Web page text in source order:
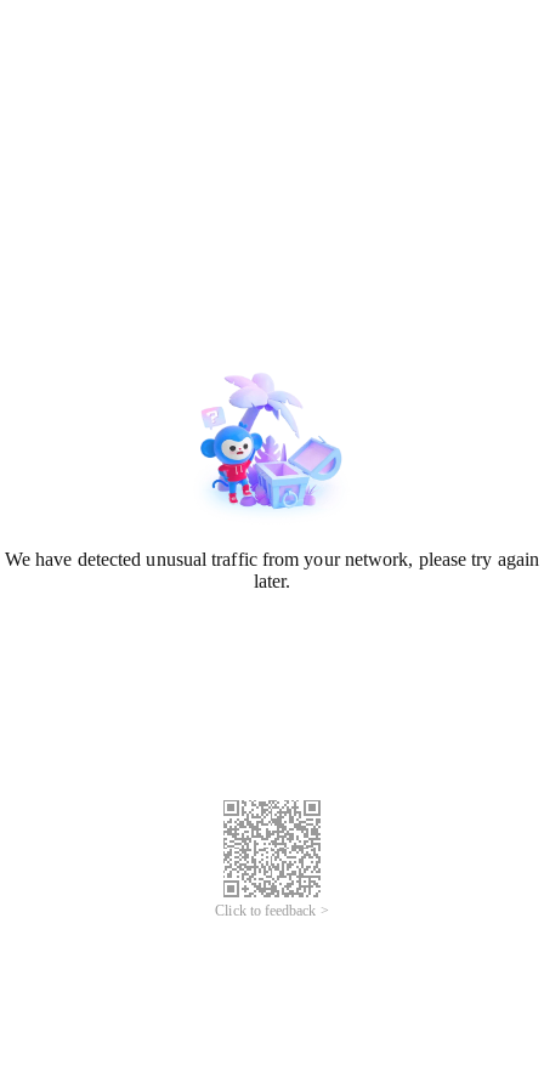
We have detected unusual traffic from your network, please try again
later.
Click to feedback >